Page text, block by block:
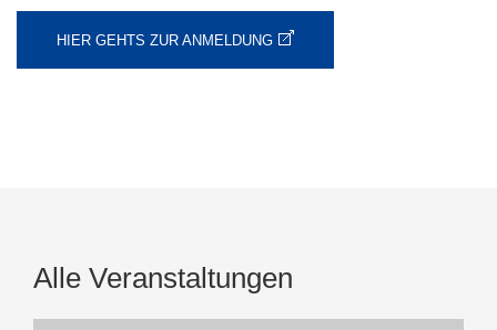
HIER GEHTS ZUR ANMELDUNG
Alle Veranstaltungen